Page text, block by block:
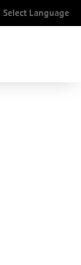
Select Language